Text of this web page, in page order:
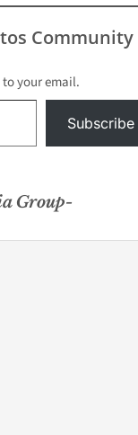
Community
your email.
Subscribe
Group-